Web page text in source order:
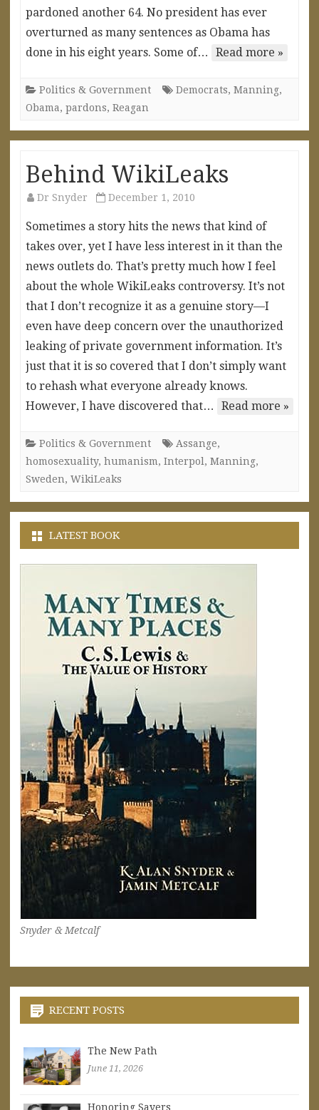
pardoned another 64. No president has ever
overturned as many sentences as Obama has
done in his eight years. Some of…
Read more »
Politics & Government Democrats, Manning,
Obama, pardons, Reagan
Behind WikiLeaks
Dr Snyder December 1, 2010
Sometimes a story hits the news that kind of
takes over, yet I have less interest in it than the
news outlets do. That’s pretty much how I feel
about the whole WikiLeaks controversy. It’s not
that I don’t recognize it as a genuine story—I
even have deep concern over the unauthorized
leaking of private government information. It’s
just that it is so covered that I don’t simply want
to rehash what everyone already knows.
However, I have discovered that…
Read more »
Politics & Government Assange,
homosexuality, humanism, Interpol , Manning,
Sweden, WikiLeaks
LATEST BOOK
Snyder & Metcalf
RECENT POSTS
The New Path
June 11, 2026
Honoring Sayers